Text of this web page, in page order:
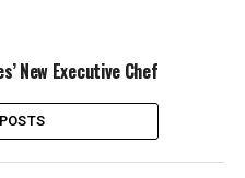
New Executive Chef